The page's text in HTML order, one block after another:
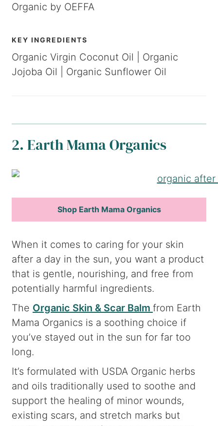
Organic by OEFFA
KEY INGREDIENTS
Organic Virgin Coconut Oil | Organic
Jojoba Oil | Organic Sunflower Oil
2. Earth Mama Organics
Shop Earth Mama Organics
When it comes to caring for your skin
after a day in the sun, you want a product
that is gentle, nourishing, and free from
potentially harmful ingredients.
The Organic Skin & Scar Balm from Earth
Mama Organics is a soothing choice if
you’ve stayed out in the sun for far too
long.
It’s formulated with USDA Organic herbs
and oils traditionally used to soothe and
support the healing of minor wounds,
existing scars, and stretch marks but